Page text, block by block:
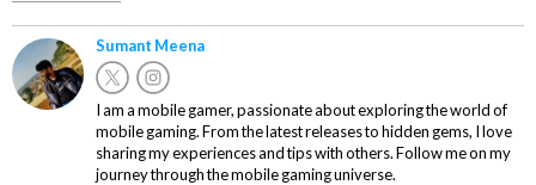
Sumant Meena
I am a mobile gamer, passionate about exploring the world of
mobile gaming. From the latest releases to hidden gems, I love
sharing my experiences and tips with others. Follow me on my
journey through the mobile gaming universe.